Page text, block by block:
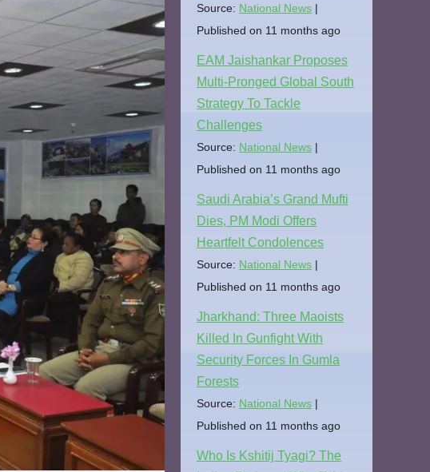
Source: National News
Published on 11 months ago
EAM Jaishankar Proposes
Multi-Pronged Global South
Strategy To Tackle
Challenges
Source: National News
Published on 11 months ago
Saudi Arabia’s Grand Mufti
Dies, PM Modi Offers
Heartfelt Condolences
Source: National News
Published on 11 months ago
Jharkhand: Three Maoists
Killed In Gunfight With
Security Forces In Gumla
Forests
Source: National News
Published on 11 months ago
Who Is Kshitij Tyagi? The